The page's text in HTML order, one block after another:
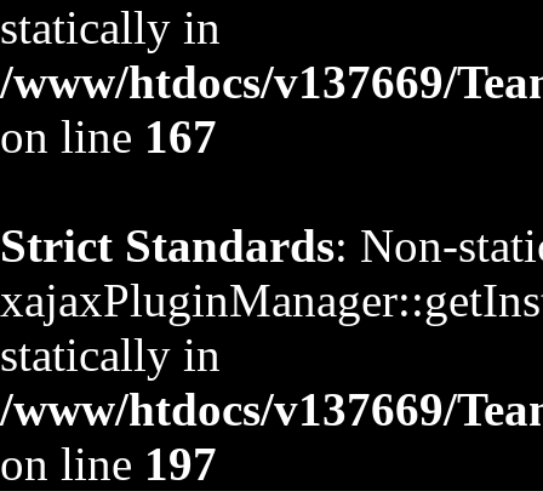
statically in
/www/htdocs/v137669/
on line 167
Strict Standards: Non-
statically in
/www/htdocs/v137669/
on line 197